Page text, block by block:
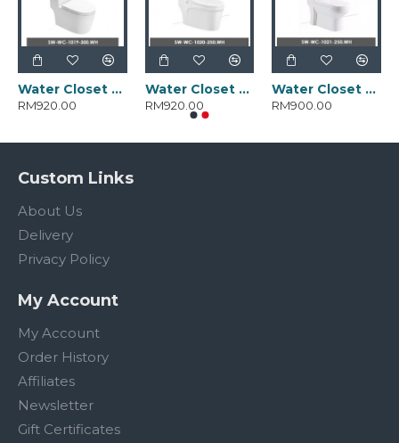
Water Closet SW-WC-1019-300.WH
RM920.00
Water Closet SW-WC-1020-250.WH
RM920.00
Water Closet SW-WC-1021-250.WH
RM900.00
Custom Links
About Us
Delivery
Privacy Policy
My Account
My Account
Order History
Affiliates
Newsletter
Gift Certificates